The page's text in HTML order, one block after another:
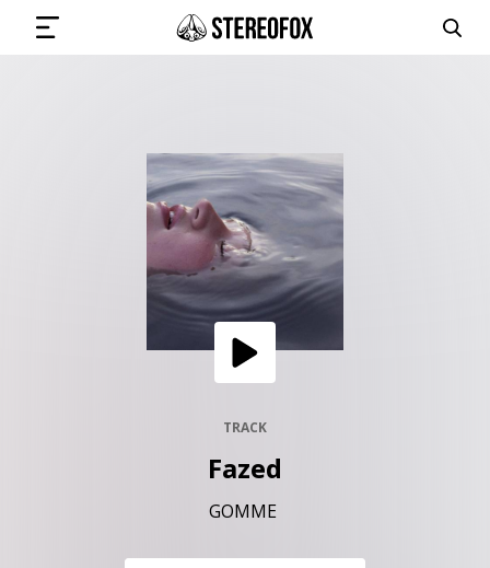
SUBMIT MUSIC
GET THE NEWSLETTER
TRACK
Fazed
GOMME